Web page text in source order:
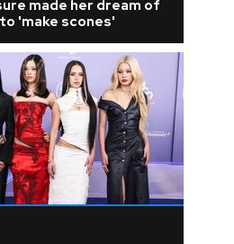
made her dream of
'make scones'